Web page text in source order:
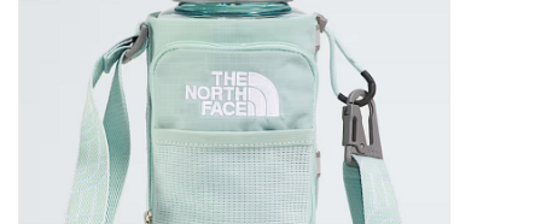
Gift Cards